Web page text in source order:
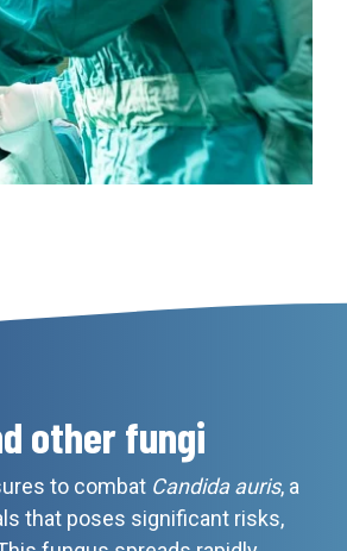
other fungi
to combat Candida auris, a
that poses significant risks,